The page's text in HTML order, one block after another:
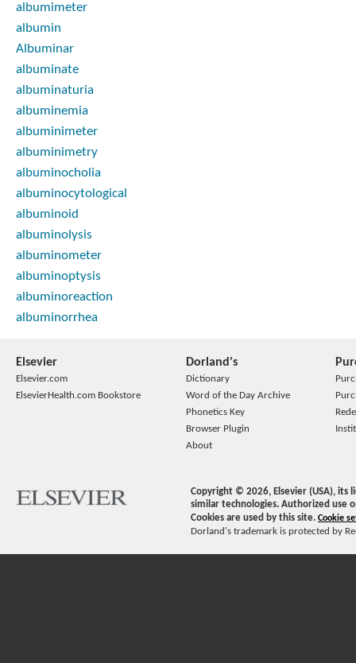
albumimeter
albumin
Albuminar
albuminate
albuminaturia
albuminemia
albuminimeter
albuminimetry
albuminocholia
albuminocytological
albuminoid
albuminolysis
albuminometer
albuminoptysis
albuminoreaction
albuminorrhea
Elsevier
Elsevier.com
ElsevierHealth.com Bookstore
Dorland's
Dictionary
Word of the Day Archive
Phonetics Key
Browser Plugin
About
Copyright © 2026, Elsevier (USA),
similar technologies. Authorized use
Cookies are used by this site. Cookie
Dorland's trademark is protected by